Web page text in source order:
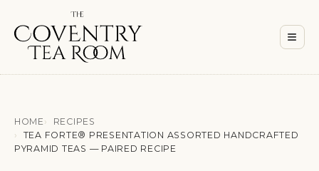
≡
HOME
RECIPES
TEA FORTE® PRESENTATION ASSORTED HANDCRAFTED
PYRAMID TEAS — PAIRED RECIPE